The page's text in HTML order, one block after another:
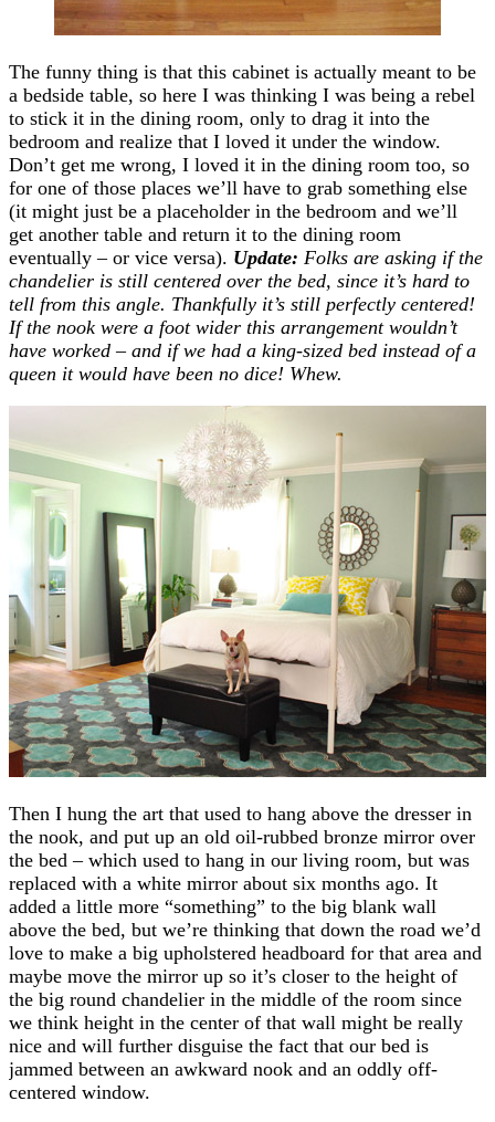
The funny thing is that this cabinet is actually meant to be
a bedside table, so here I was thinking I was being a rebel
to stick it in the dining room, only to drag it into the
bedroom and realize that I loved it under the window.
Don’t get me wrong, I loved it in the dining room too, so
for one of those places we’ll have to grab something else
(it might just be a placeholder in the bedroom and we’ll
get another table and return it to the dining room
eventually – or vice versa). Update: Folks are asking if the
chandelier is still centered over the bed, since it’s hard to
tell from this angle. Thankfully it’s still perfectly centered!
If the nook were a foot wider this arrangement wouldn’t
have worked – and if we had a king-sized bed instead of a
queen it would have been no dice! Whew.
Then I hung the art that used to hang above the dresser in
the nook, and put up an old oil-rubbed bronze mirror over
the bed – which used to hang in our living room, but was
replaced with a white mirror about six months ago. It
added a little more “something” to the big blank wall
above the bed, but we’re thinking that down the road we’d
love to make a big upholstered headboard for that area and
maybe move the mirror up so it’s closer to the height of
the big round chandelier in the middle of the room since
we think height in the center of that wall might be really
nice and will further disguise the fact that our bed is
jammed between an awkward nook and an oddly off-
centered window.